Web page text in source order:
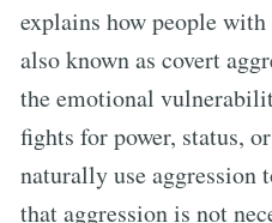
explains how people
also known as covert
the emotional
fights for power, status,
naturally use aggression
that aggression is not